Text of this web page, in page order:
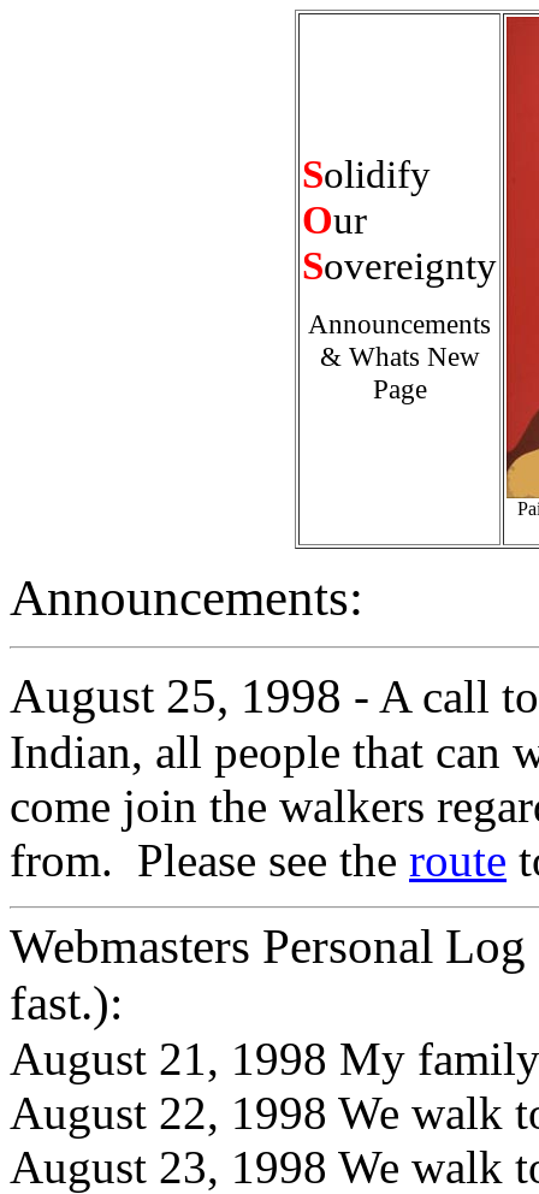
Solidify
Our
Sovereignty
Announcements
& Whats New
Page
Announcements:
August 25, 1998 - A call
Indian, all people that can
come join the walkers
from. Please see the route
Webmasters Personal
fast.):
August 21, 1998 My
August 22, 1998 We walk
August 23, 1998 We walk